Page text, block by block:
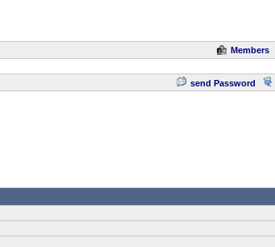
Members
send Password